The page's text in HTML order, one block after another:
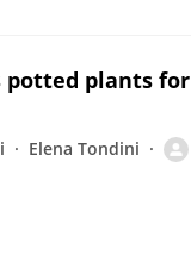
plants
Elena Tondini